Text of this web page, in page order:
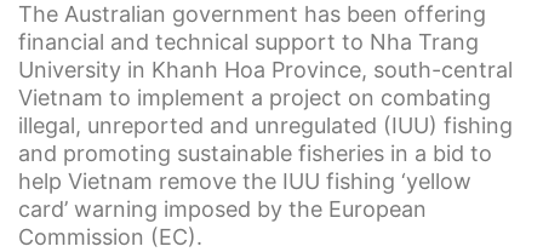
The Australian government has been offering
financial and technical support to Nha Trang
University in Khanh Hoa Province, south-central
Vietnam to implement a project on combating
illegal, unreported and unregulated (IUU) fishing
and promoting sustainable fisheries in a bid to
help Vietnam remove the IUU fishing ‘yellow
card’ warning imposed by the European
Commission (EC).